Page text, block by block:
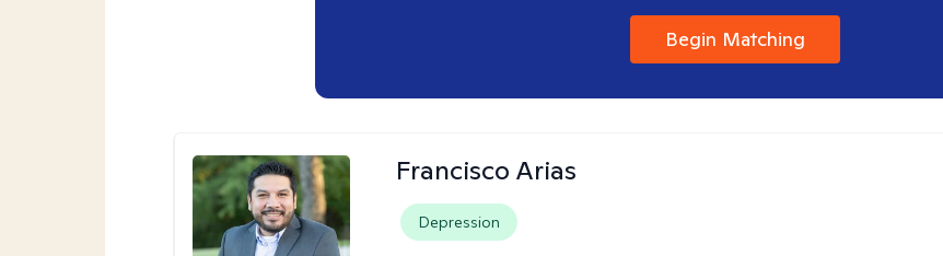
Begin Matching
Francisco Arias
Depression